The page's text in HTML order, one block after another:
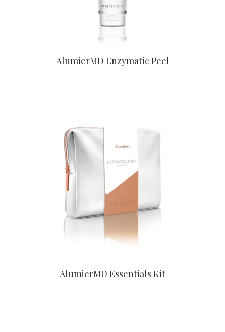
AlumierMD Enzymatic Peel
CONTACT US TO BUY
AlumierMD Essentials Kit